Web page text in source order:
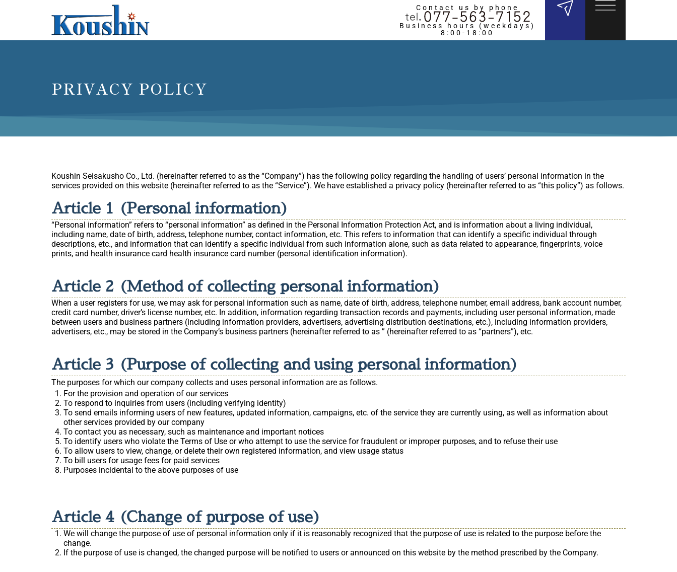
Contact us by phone
Business hours (weekdays)
8:00-18:00
PRIVACY POLICY
Koushin Seisakusho Co., Ltd. (hereinafter referred to as the “Company”) has the following policy regarding the handling of users’ personal information in the
services provided on this website (hereinafter referred to as the “Service”). We have established a privacy policy (hereinafter referred to as “this policy”) as follows.
Article 1 (Personal information)
“Personal information” refers to “personal information” as defined in the Personal Information Protection Act, and is information about a living individual,
including name, date of birth, address, telephone number, contact information, etc. This refers to information that can identify a specific individual through
descriptions, etc., and information that can identify a specific individual from such information alone, such as data related to appearance, fingerprints, voice
prints, and health insurance card health insurance card number (personal identification information).
Article 2 (Method of collecting personal information)
When a user registers for use, we may ask for personal information such as name, date of birth, address, telephone number, email address, bank account number,
credit card number, driver’s license number, etc. In addition, information regarding transaction records and payments, including user personal information, made
between users and business partners (including information providers, advertisers, advertising distribution destinations, etc.), including information providers,
advertisers, etc., may be stored in the Company’s business partners (hereinafter referred to as ” (hereinafter referred to as “partners”), etc.
Article 3 (Purpose of collecting and using personal information)
The purposes for which our company collects and uses personal information are as follows.
For the provision and operation of our services
To respond to inquiries from users (including verifying identity)
To send emails informing users of new features, updated information, campaigns, etc. of the service they are currently using, as well as information about
other services provided by our company
To contact you as necessary, such as maintenance and important notices
To identify users who violate the Terms of Use or who attempt to use the service for fraudulent or improper purposes, and to refuse their use
To allow users to view, change, or delete their own registered information, and view usage status
To bill users for usage fees for paid services
Purposes incidental to the above purposes of use
Article 4 (Change of purpose of use)
We will change the purpose of use of personal information only if it is reasonably recognized that the purpose of use is related to the purpose before the
change.
If the purpose of use is changed, the changed purpose will be notified to users or announced on this website by the method prescribed by the Company.